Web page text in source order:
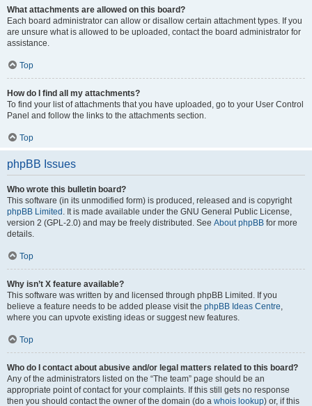
What attachments are allowed on this board?
Each board administrator can allow or disallow certain attachment types. If you
are unsure what is allowed to be uploaded, contact the board administrator for
assistance.
Top
How do I find all my attachments?
To find your list of attachments that you have uploaded, go to your User Control
Panel and follow the links to the attachments section.
Top
phpBB Issues
Who wrote this bulletin board?
This software (in its unmodified form) is produced, released and is copyright
phpBB Limited . It is made available under the GNU General Public License,
version 2 (GPL-2.0) and may be freely distributed. See About phpBB for more
details.
Top
Why isn’t X feature available?
This software was written by and licensed through phpBB Limited. If you
believe a feature needs to be added please visit the phpBB Ideas Centre,
where you can upvote existing ideas or suggest new features.
Top
Who do I contact about abusive and/or legal matters related to this board?
Any of the administrators listed on the “The team” page should be an
appropriate point of contact for your complaints. If this still gets no response
then you should contact the owner of the domain (do a whois lookup) or, if this